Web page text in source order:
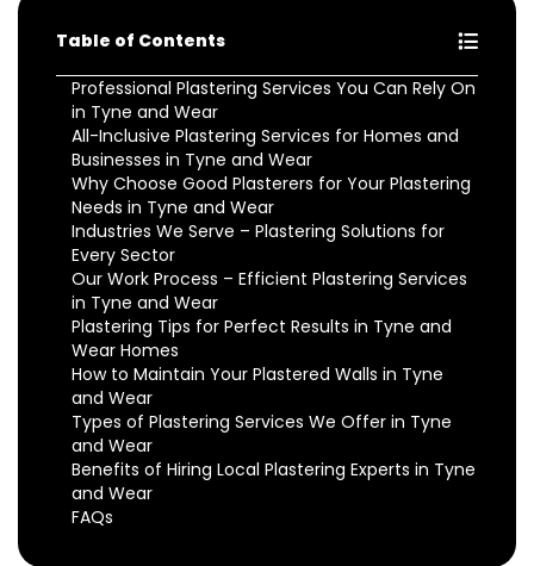
Table of Contents
Professional Plastering Services You Can Rely On
in Tyne and Wear
All-Inclusive Plastering Services for Homes and
Businesses in Tyne and Wear
Why Choose Good Plasterers for Your Plastering
Needs in Tyne and Wear
Industries We Serve – Plastering Solutions for
Every Sector
Our Work Process – Efficient Plastering Services
in Tyne and Wear
Plastering Tips for Perfect Results in Tyne and
Wear Homes
How to Maintain Your Plastered Walls in Tyne
and Wear
Types of Plastering Services We Offer in Tyne
and Wear
Benefits of Hiring Local Plastering Experts in Tyne
and Wear
FAQs